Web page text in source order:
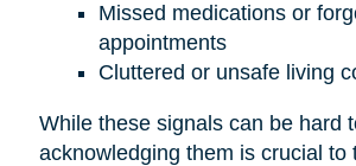
Missed medications or
appointments
Cluttered or unsafe living
While these signals can be hard
acknowledging them is crucial to